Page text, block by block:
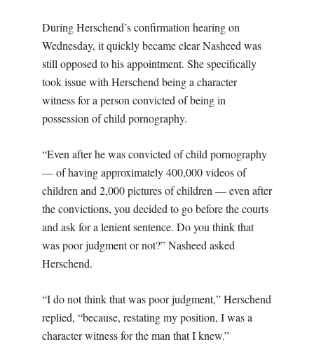
During Herschend’s confirmation hearing on
Wednesday, it quickly became clear Nasheed was
still opposed to his appointment. She specifically
took issue with Herschend being a character
witness for a person convicted of being in
possession of child pornography.
“Even after he was convicted of child pornography
— of having approximately 400,000 videos of
children and 2,000 pictures of children — even after
the convictions, you decided to go before the courts
and ask for a lenient sentence. Do you think that
was poor judgment or not?” Nasheed asked
Herschend.
“I do not think that was poor judgment,” Herschend
replied, “because, restating my position, I was a
character witness for the man that I knew.”